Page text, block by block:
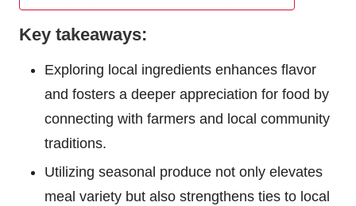
Key takeaways:
Exploring local ingredients enhances flavor
and fosters a deeper appreciation for food by
connecting with farmers and local community
traditions.
Utilizing seasonal produce not only elevates
meal variety but also strengthens ties to local